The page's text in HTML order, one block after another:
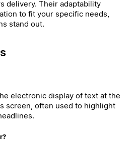
delivery. Their adaptability
to fit your specific needs,
stand out.
electronic display of text at the
screen, often used to highlight